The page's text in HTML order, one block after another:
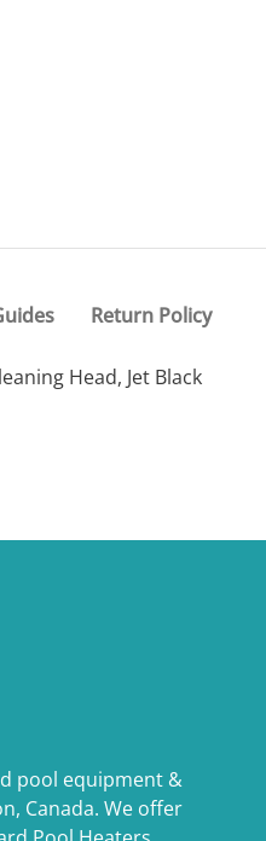
Return Policy
Head, Jet Black
pool equipment &
Canada. We offer